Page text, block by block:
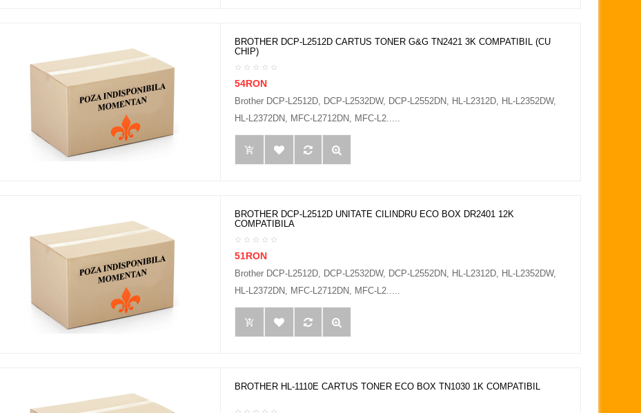
BROTHER DCP-L2512D CARTUS TONER G&G TN2421 3K COMPATIBIL (CU
CHIP)
54RON
Brother DCP-L2512D, DCP-L2532DW, DCP-L2552DN, HL-L2312D, HL-L2352DW,
HL-L2372DN, MFC-L2712DN, MFC-L2.....
BROTHER DCP-L2512D UNITATE CILINDRU ECO BOX DR2401 12K
COMPATIBILA
51RON
Brother DCP-L2512D, DCP-L2532DW, DCP-L2552DN, HL-L2312D, HL-L2352DW,
HL-L2372DN, MFC-L2712DN, MFC-L2.....
BROTHER HL-1110E CARTUS TONER ECO BOX TN1030 1K COMPATIBIL